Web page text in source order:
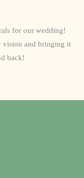
for our wedding!
vision and bringing it
back!